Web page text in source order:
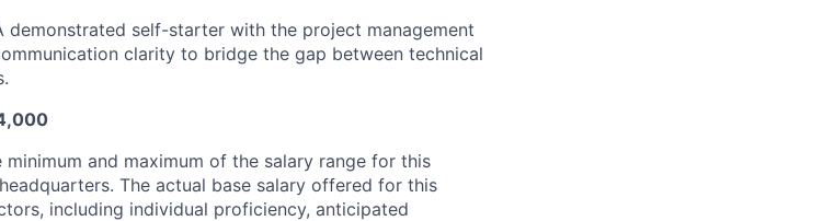
demonstrated self-starter with the project management
clarity to bridge the gap between technical
and maximum of the salary range for this
The actual base salary offered for this
including individual proficiency, anticipated